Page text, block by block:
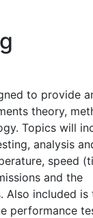
to provide
theory,
Topics will
analysis
speed
and the
Also included is
performance